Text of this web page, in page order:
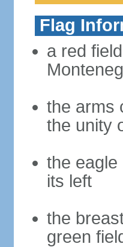
Flag
a red
the arms
the unity
the eagle
its left
the
green